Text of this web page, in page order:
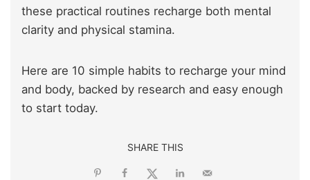
these practical routines recharge both mental
clarity and physical stamina.
Here are 10 simple habits to recharge your mind
and body, backed by research and easy enough
to start today.
SHARE THIS